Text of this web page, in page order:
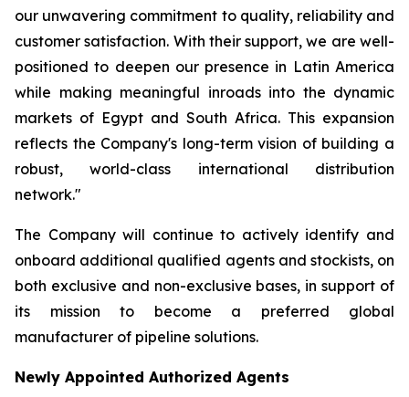
our unwavering commitment to quality, reliability and
customer satisfaction. With their support, we are well-
positioned to deepen our presence in Latin America
while making meaningful inroads into the dynamic
markets of Egypt and South Africa. This expansion
reflects the Company's long-term vision of building a
robust, world-class international distribution
network."
The Company will continue to actively identify and
onboard additional qualified agents and stockists, on
both exclusive and non-exclusive bases, in support of
its mission to become a preferred global
manufacturer of pipeline solutions.
Newly Appointed Authorized Agents